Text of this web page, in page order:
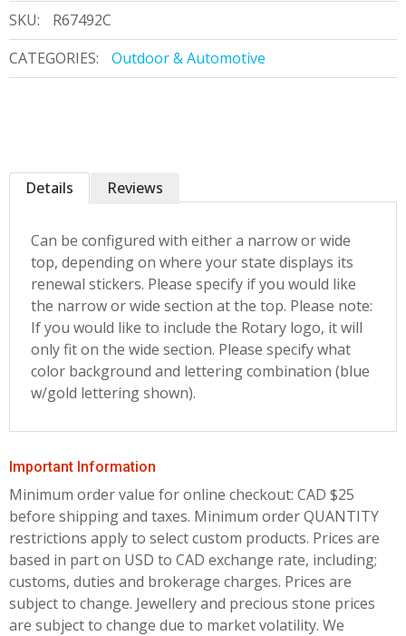
SKU:
R67492C
CATEGORIES:
Outdoor & Automotive
Details
Can be configured with either a narrow or wide
top, depending on where your state displays its
renewal stickers. Please specify if you would like
the narrow or wide section at the top. Please note:
If you would like to include the Rotary logo, it will
only fit on the wide section. Please specify what
color background and lettering combination (blue
w/gold lettering shown).
Reviews
Important Information
Minimum order value for online checkout: CAD $25
before shipping and taxes. Minimum order QUANTITY
restrictions apply to select custom products. Prices are
based in part on USD to CAD exchange rate, including;
customs, duties and brokerage charges. Prices are
subject to change. Jewellery and precious stone prices
are subject to change due to market volatility. We